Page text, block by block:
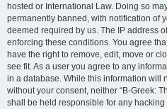
hosted or International Law. Doing so
permanently banned, with notification of
deemed required by us. The IP address
enforcing these conditions. You agree
have the right to remove, edit, move or
see fit. As a user you agree to any
in a database. While this information will
without your consent, neither “B-Greek:
shall be held responsible for any